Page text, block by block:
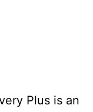
Plus is an